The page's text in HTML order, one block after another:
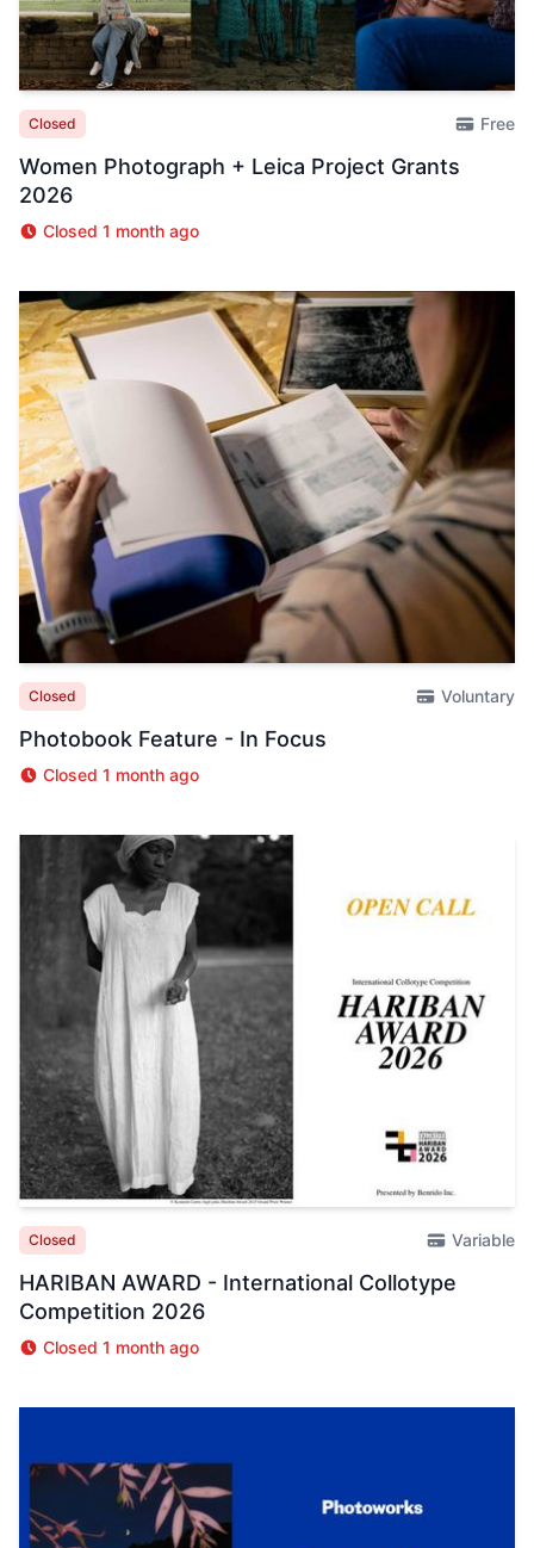
Closed Free
Women Photograph + Leica Project Grants
2026
Closed 1 month ago
Closed Voluntary
Photobook Feature - In Focus
Closed 1 month ago
Closed Variable
HARIBAN AWARD - International Collotype
Competition 2026
Closed 1 month ago